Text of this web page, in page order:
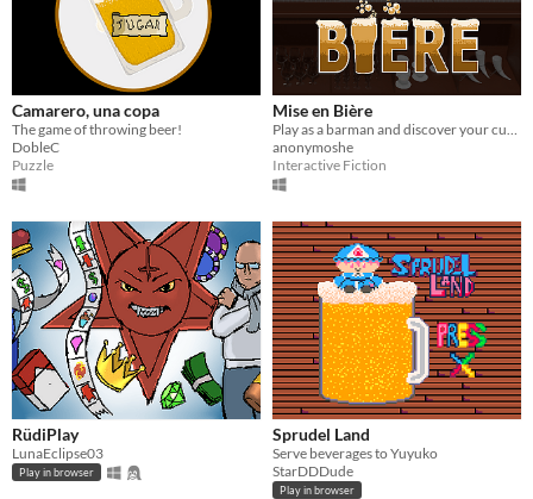
Camarero, una copa
The game of throwing beer!
DobleC
Puzzle
Mise en Bière
anonymoshe
Interactive Fiction
RüdiPlay
LunaEclipse03
Play in browser
Sprudel Land
Serve beverages to Yuyuko
StarDDDude
Play in browser